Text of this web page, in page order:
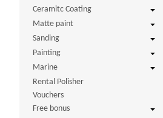
Ceramitc Coating
Matte paint
Sanding
Painting
Marine
Rental Polisher
Vouchers
Free bonus